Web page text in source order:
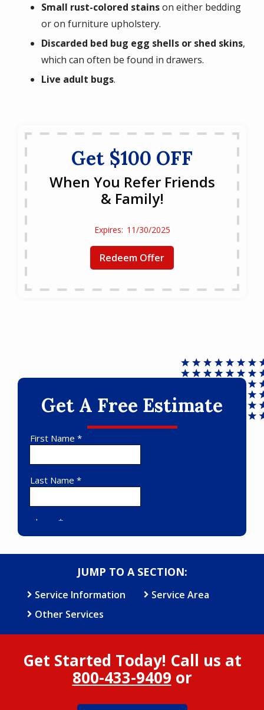
Small rust-colored stainson either bedding
or on furniture upholstery.
Discarded bed bug egg shells or shed skins,
which can often be found in drawers.
Live adult bugs.
Get $100 OFF
When You Refer Friends
& Family!
11/30/2025
Redeem Offer
Get A Free Estimate
JUMP TO A SECTION:
Service Information
Service Area
Other Services
Get Started Today! Call us at
800-433-9409 or